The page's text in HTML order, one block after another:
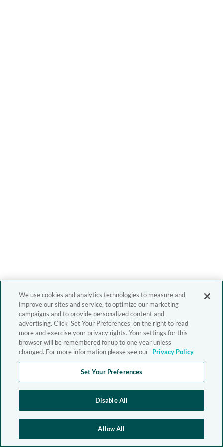
We use cookies and analytics technologies to measure and
improve our sites and service, to optimize our marketing
campaigns and to provide personalized content and
advertising. Click 'Set Your Preferences' on the right to read
more and exercise your privacy rights. Your settings for this
browser will be remembered for up to one year unless
changed. For more information please see our Privacy Policy
Set Your Preferences
Disable All
Allow All